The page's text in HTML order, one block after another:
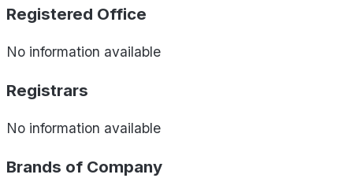
Registered Office
No information available
Registrars
No information available
Brands of Company